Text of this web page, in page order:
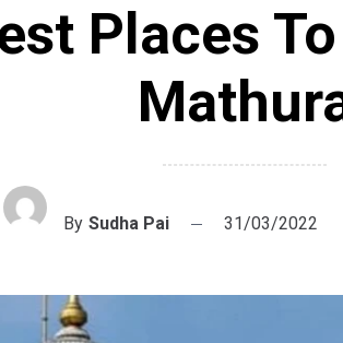
Places
By Sudha Pai 31/03/2022